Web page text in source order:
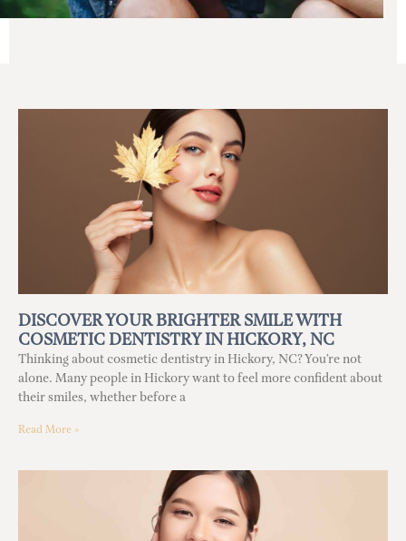
DISCOVER YOUR BRIGHTER SMILE WITH
COSMETIC DENTISTRY IN HICKORY, NC
Thinking about cosmetic dentistry in Hickory, NC? You’re not
alone. Many people in Hickory want to feel more confident about
their smiles, whether before a
Read More »